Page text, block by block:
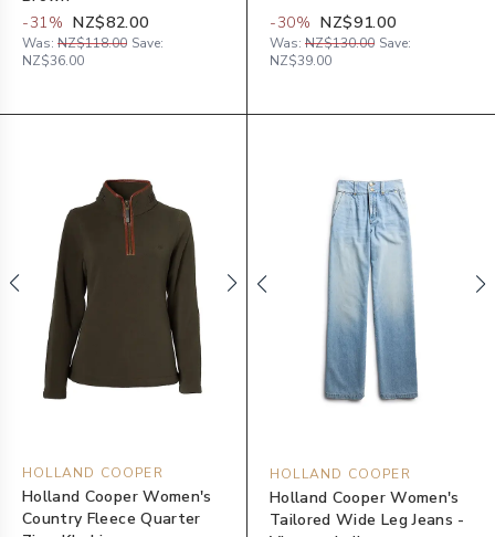
-31% NZ$82.00
Was: NZ$118.00 Save:
NZ$36.00
-30% NZ$91.00
Was: NZ$130.00 Save:
NZ$39.00
HOLLAND COOPER
Holland Cooper Women's
Country Fleece Quarter
HOLLAND COOPER
Holland Cooper Women's
Tailored Wide Leg Jeans -